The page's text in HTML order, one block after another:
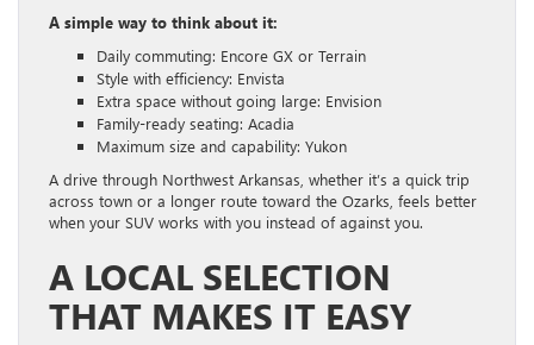
A simple way to think about it:
Daily commuting: Encore GX or Terrain
Style with efficiency: Envista
Extra space without going large: Envision
Family-ready seating: Acadia
Maximum size and capability: Yukon
A drive through Northwest Arkansas, whether it’s a quick trip
across town or a longer route toward the Ozarks, feels better
when your SUV works with you instead of against you.
A LOCAL SELECTION
THAT MAKES IT EASY